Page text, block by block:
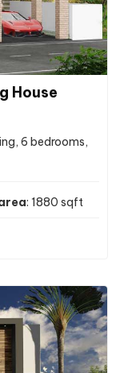
House
6 bedrooms,
: 1880 sqft